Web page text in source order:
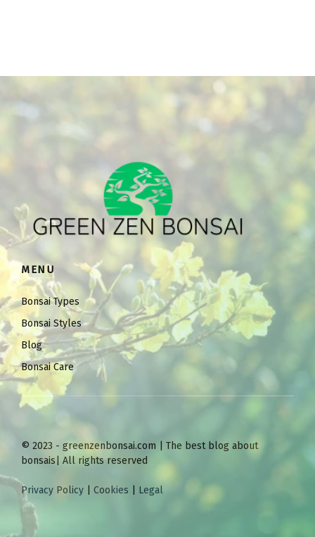
MENU
Bonsai Types
Bonsai Styles
Blog
Bonsai Care
© 2023 - greenzenbonsai.com | The best blog about
bonsais| All rights reserved
Privacy Policy Cookies Legal